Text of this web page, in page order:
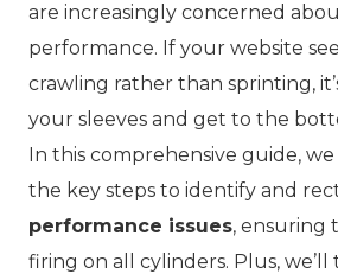
are increasingly concerned
performance. If your website
crawling rather than sprinting,
your sleeves and get to the
In this comprehensive guide,
the key steps to identify and
performance issues, ensuring
firing on all cylinders. Plus,